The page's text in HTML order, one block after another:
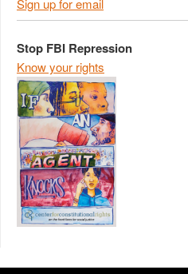
Sign up for email
Stop FBI Repression
Know your rights